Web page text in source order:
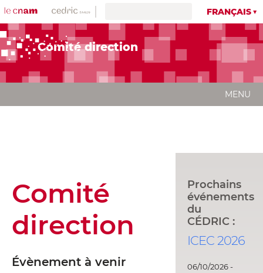
FRANÇAIS
Comité direction
MENU
Comité
direction
Évènement à venir
Prochains
événements
du
CÉDRIC :
ICEC 2026
06/10/2026 -